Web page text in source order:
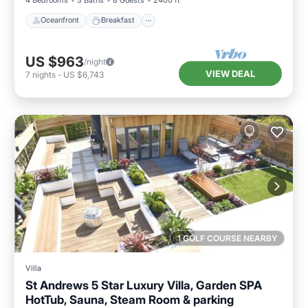
Oceanfront Breakfast
US $963/night
7 nights - US $6,743 VIEW DEAL
1 GOLF COURSE NEARBY
Villa
St Andrews 5 Star Luxury Villa, Garden SPA
HotTub, Sauna, Steam Room & parking